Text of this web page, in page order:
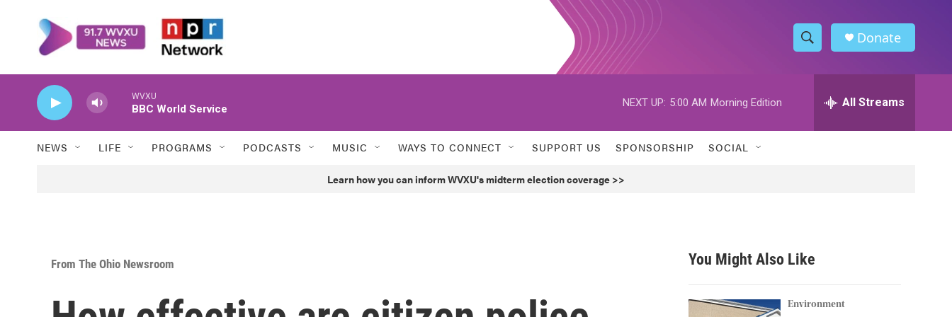
S
h
w
h
h
Donate
WVXU
BBC World Service
NEXT UP: 5:00 AM Morning Edition All Streams
NEWS LIFE PROGRAMS PODCASTS MUSIC WAYS TO CONNECT SUPPORT US SPONSORSHIP SOCIAL
Learn how you can inform WVXU's midterm election coverage >>
From The Ohio Newsroom You Might Also Like
Environment